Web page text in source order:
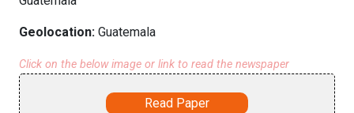
Geolocation: Guatemala
Click on the below image or link to read the newspaper
Read Paper